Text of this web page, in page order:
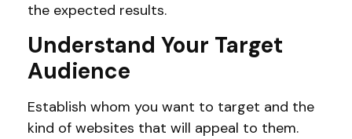
the expected results.
Understand Your Target
Audience
Establish whom you want to target and the
kind of websites that will appeal to them.